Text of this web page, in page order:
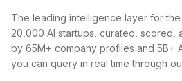
The leading intelligence layer for
20,000 AI startups, curated, scored,
by 65M+ company profiles and 5B+
you can query in real time through